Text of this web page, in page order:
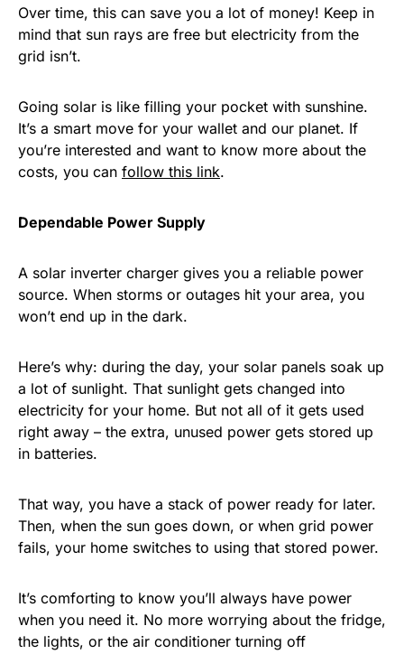
Over time, this can save you a lot of money! Keep in
mind that sun rays are free but electricity from the
grid isn’t.
Going solar is like filling your pocket with sunshine.
It’s a smart move for your wallet and our planet. If
you’re interested and want to know more about the
costs, you can follow this link.
Dependable Power Supply
A solar inverter charger gives you a reliable power
source. When storms or outages hit your area, you
won’t end up in the dark.
Here’s why: during the day, your solar panels soak up
a lot of sunlight. That sunlight gets changed into
electricity for your home. But not all of it gets used
right away – the extra, unused power gets stored up
in batteries.
That way, you have a stack of power ready for later.
Then, when the sun goes down, or when grid power
fails, your home switches to using that stored power.
It’s comforting to know you’ll always have power
when you need it. No more worrying about the fridge,
the lights, or the air conditioner turning off